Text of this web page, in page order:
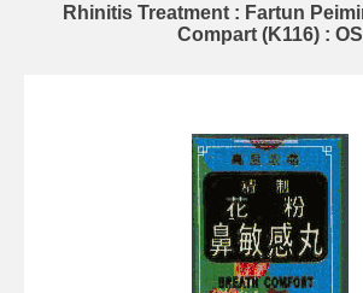
Rhinitis Treatment : Fartun
Compart (K116) : OS